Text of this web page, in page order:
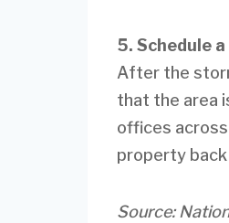
5. Schedule
After the
that the area
offices
property
Source: